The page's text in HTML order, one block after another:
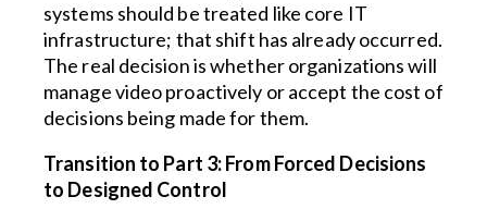
systems should be treated like core IT
infrastructure; that shift has already occurred.
The real decision is whether organizations will
manage video proactively or accept the cost of
decisions being made for them.
Transition to Part 3: From Forced Decisions
to Designed Control